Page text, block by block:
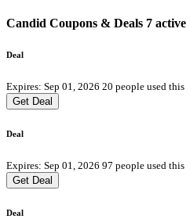
Candid Coupons & Deals 7 active
Deal
Expires: Sep 01, 2026 20 people used this
Get Deal
Deal
Expires: Sep 01, 2026 97 people used this
Get Deal
Deal